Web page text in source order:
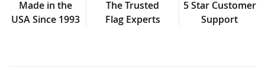
Made in the
USA Since 1993
The Trusted
Flag Experts
5 Star Customer
Support